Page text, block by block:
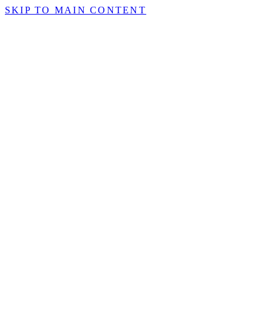
SKIP TO MAIN CONTENT